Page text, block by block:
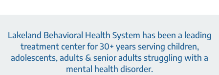
Lakeland Behavioral Health System has been a leading
treatment center for 30+ years serving children,
adolescents, adults & senior adults struggling with a
mental health disorder.